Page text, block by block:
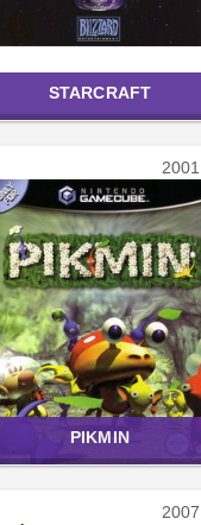
STARCRAFT
2001
PIKMIN
2007